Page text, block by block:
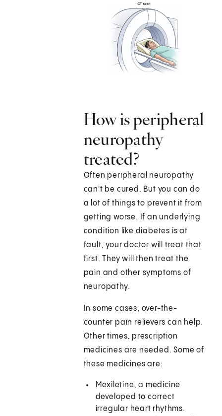
How is peripheral
neuropathy
treated?
Often peripheral neuropathy
can't be cured. But you can do
a lot of things to prevent it from
getting worse. If an underlying
condition like diabetes is at
fault, your doctor will treat that
first. They will then treat the
pain and other symptoms of
neuropathy.
In some cases, over-the-
counter pain relievers can help.
Other times, prescription
medicines are needed. Some of
these medicines are:
Mexiletine, a medicine
developed to correct
irregular heart rhythms.